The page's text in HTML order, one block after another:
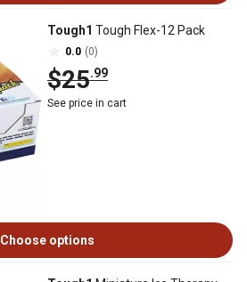
Tough1 Tough Flex-12 Pack
0.0 (0)
$25.99
See price in cart
Choose options